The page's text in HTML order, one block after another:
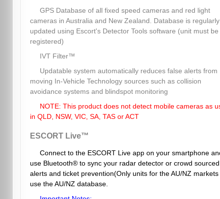
GPS Database of all fixed speed cameras and red light
cameras in Australia and New Zealand. Database is regularly
updated using Escort's Detector Tools software (unit must be
registered)
IVT Filter™
Updatable system automatically reduces false alerts from
moving In-Vehicle Technology sources such as collision
avoidance systems and blindspot monitoring
NOTE: This product does not detect mobile cameras as
in QLD, NSW, VIC, SA, TAS or ACT
ESCORT Live™
Connect to the ESCORT Live app on your smartphone
use Bluetooth® to sync your radar detector or crowd sourced
alerts and ticket prevention(Only units for the AU/NZ markets
use the AU/NZ database.